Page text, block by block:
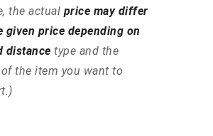
the actual price may differ
given price depending on
distance type and the
the item you want to